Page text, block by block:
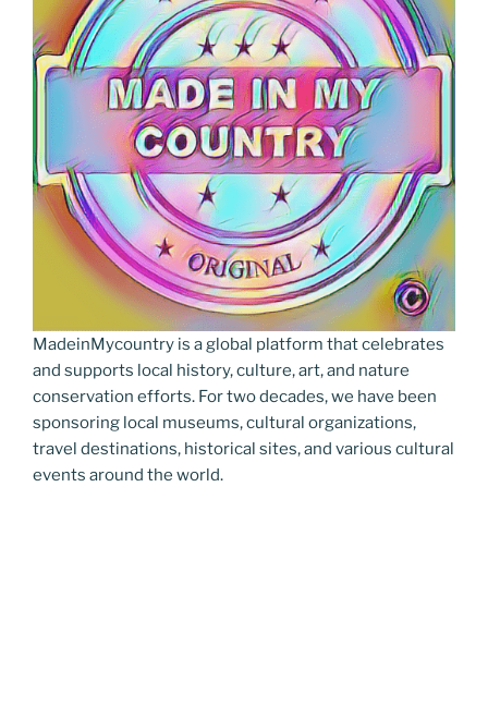
MadeinMycountry is a global platform that celebrates
and supports local history, culture, art, and nature
conservation efforts. For two decades, we have been
sponsoring local museums, cultural organizations,
travel destinations, historical sites, and various cultural
events around the world.